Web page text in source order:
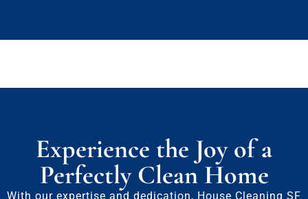
Experience the Joy of a
Perfectly Clean Home
With our expertise and dedication, House Cleaning SF